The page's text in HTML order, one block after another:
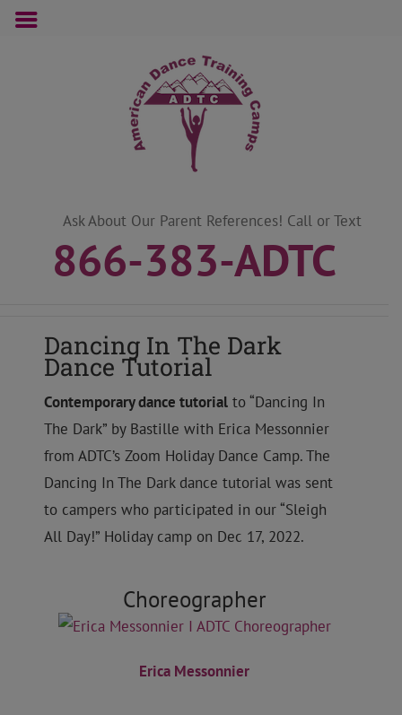
Ask About Our Parent References! Call or Text
866-383-ADTC
Dancing In The Dark
Dance Tutorial
Contemporarydance tutorialto “Dancing In
The Dark” by Bastille with Erica Messonnier
from ADTC’s Zoom Holiday Dance Camp. The
Dancing In The Dark dance tutorial was sent
to campers who participated in our “Sleigh
All Day!” Holiday camp on Dec 17, 2022.
Choreographer
Erica Messonnier